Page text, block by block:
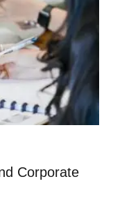
of goals and
dimensions.
elements and
Corporate